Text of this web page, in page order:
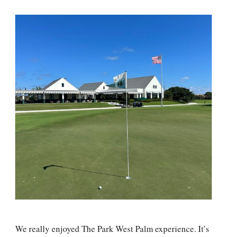
We really enjoyed The Park West Palm experience. It’s